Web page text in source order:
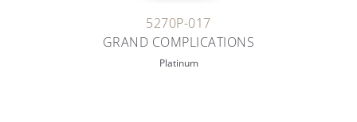
5270P-017
GRAND COMPLICATIONS
Platinum